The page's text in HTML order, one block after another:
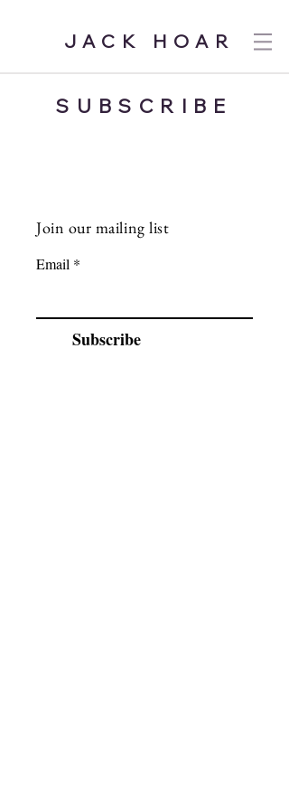
JACK HOAR
SUBSCRIBE
Join our mailing list
Email
Subscribe